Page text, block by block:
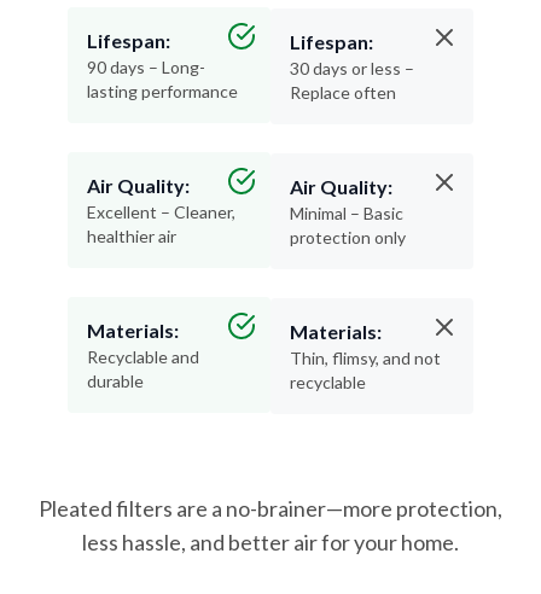
Lifespan:
90 days – Long-
lasting performance
Air Quality:
Excellent – Cleaner,
healthier air
Materials:
Recyclable and
durable
Lifespan:
30 days or less –
Replace often
Air Quality:
Minimal – Basic
protection only
Materials:
Thin, flimsy, and not
recyclable
Pleated filters are a no-brainer—more protection,
less hassle, and better air for your home.